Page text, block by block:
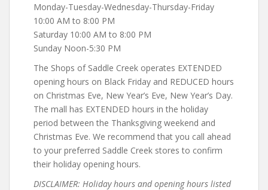
Monday-Tuesday-Wednesday-Thursday-Friday
10:00 AM to 8:00 PM
Saturday 10:00 AM to 8:00 PM
Sunday Noon-5:30 PM
The Shops of Saddle Creek operates EXTENDED
opening hours on Black Friday and REDUCED hours
on Christmas Eve, New Year’s Eve, New Year’s Day.
The mall has EXTENDED hours in the holiday
period between the Thanksgiving weekend and
Christmas Eve. We recommend that you call ahead
to your preferred Saddle Creek stores to confirm
their holiday opening hours.
DISCLAIMER: Holiday hours and opening hours listed